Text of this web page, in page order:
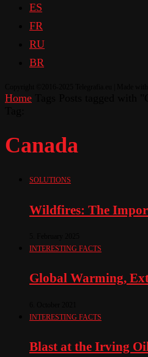
ES
FR
RU
BR
Home
Canada
SOLUTIONS
Wildfires: The
INTERESTING FACTS
Global Warming,
INTERESTING FACTS
Blast at the Irving